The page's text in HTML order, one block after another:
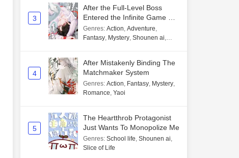
3
After the Full-Level Boss
Entered the Infinite Game By
Mistake
Genres: Action, Adventure,
Fantasy, Mystery, Shounen ai,
4
After Mistakenly Binding The
Matchmaker System
Genres: Action, Fantasy, Mystery,
Romance, Yaoi
5
The Heartthrob Protagonist
Just Wants To Monopolize Me
Genres: School life, Shounen ai,
Slice of Life